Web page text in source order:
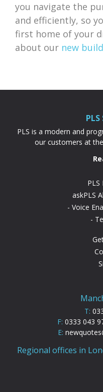
you navigate the
and efficiently, so
first home of your
about our new
PLS is a modern and
our customers at
askPLS
Voice
T:
F: 0333 043
E:
Regional offices in